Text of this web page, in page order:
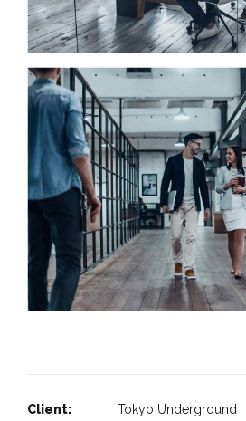
Client:
Tokyo Underground